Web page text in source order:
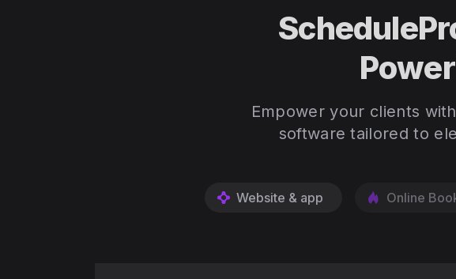
Empower your clients
software tailored to
Website & app Online